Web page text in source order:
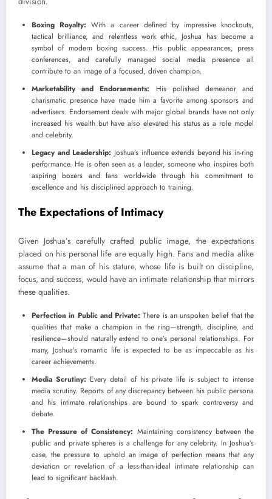
Boxing Royalty: With a career defined by impressive knockouts,
tactical brilliance, and relentless work ethic, Joshua has become a
symbol of modern boxing success. His public appearances, press
conferences, and carefully managed social media presence all
contribute to an image of a focused, driven champion.
Marketability and Endorsements: His polished demeanor and
charismatic presence have made him a favorite among sponsors and
advertisers. Endorsement deals with major global brands have not only
increased his wealth but have also elevated his status as a role model
and celebrity.
Legacy and Leadership: Joshua’s influence extends beyond his in-ring
performance. He is often seen as a leader, someone who inspires both
aspiring boxers and fans worldwide through his commitment to
excellence and his disciplined approach to training.
The Expectations of Intimacy
Given Joshua’s carefully crafted public image, the expectations
placed on his personal life are equally high. Fans and media alike
assume that a man of his stature, whose life is built on discipline,
focus, and success, would have an intimate relationship that mirrors
these qualities.
Perfection in Public and Private: There is an unspoken belief that the
qualities that make a champion in the ring—strength, discipline, and
resilience—should naturally extend to one’s personal relationships. For
many, Joshua’s romantic life is expected to be as impeccable as his
career achievements.
Media Scrutiny: Every detail of his private life is subject to intense
media scrutiny. Reports of any discrepancy between his public persona
and his intimate relationships are bound to spark controversy and
debate.
The Pressure of Consistency: Maintaining consistency between the
public and private spheres is a challenge for any celebrity. In Joshua’s
case, the pressure to uphold an image of perfection means that any
deviation or revelation of a less-than-ideal intimate relationship can
lead to significant backlash.